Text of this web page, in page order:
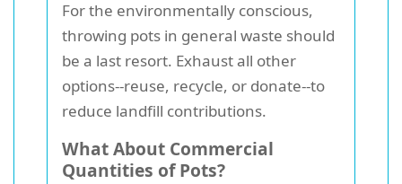
For the environmentally conscious,
throwing pots in general waste should
be a last resort. Exhaust all other
options--reuse, recycle, or donate--to
reduce landfill contributions.
What About Commercial
Quantities of Pots?